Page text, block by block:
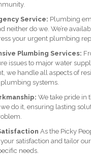
Service: Plumbing
neither do we. We’re
your urgent plumbing
Plumbing Services:
issues to major water
we handle all aspects of
systems.
We take pride in
do it, ensuring lasting
As the Picky
satisfaction and tailor
needs.